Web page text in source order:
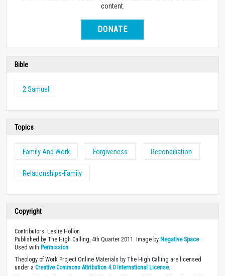
content.
DONATE
Bible
2 Samuel
Topics
Family And Work Forgiveness Reconciliation
Relationships-Family
Copyright
Contributors: Leslie Hollon
Published by The High Calling, 4th Quarter 2011. Image by Negative Space.
Used with Permission
Theology of Work Project Online Materials by The High Calling are licensed
under a Creative Commons Attribution 4.0 International License.